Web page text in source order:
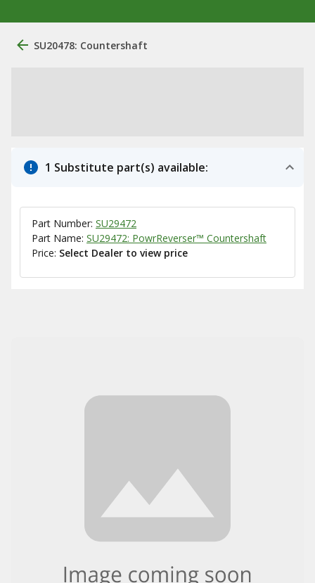
SU20478: Countershaft
1 Substitute part(s) available:
Part Number: SU29472
Part Name: SU29472: PowrReverser™ Countershaft
Price: Select Dealer to view price